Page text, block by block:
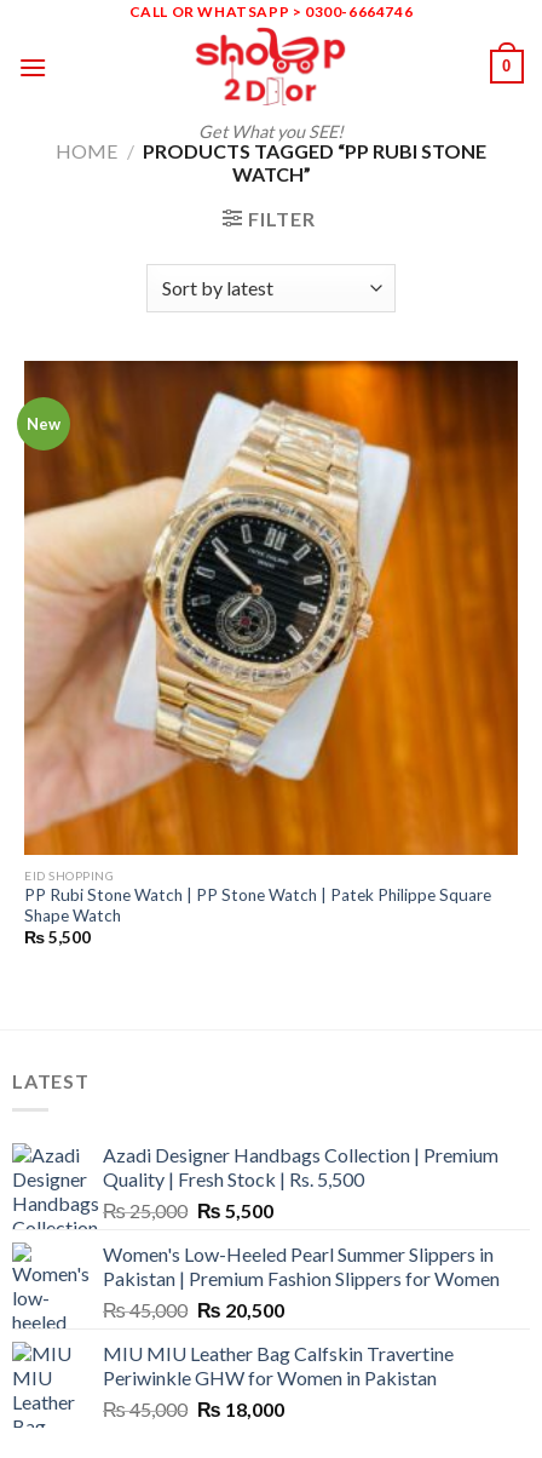
content
CALL OR WHATSAPP > 0300-6664746
Get What you SEE!
0
HOME / PRODUCTS TAGGED “PP RUBI STONE
WATCH”
FILTER
New
EID SHOPPING
PP Rubi Stone Watch | PP Stone Watch | Patek Philippe Square
Shape Watch
₨5,500
LATEST
Azadi Designer Handbags Collection | Premium
Quality | Fresh Stock | Rs. 5,500
₨25,000 Original
was:
₨ 25,000.
₨ 5,500Current
is:
₨ 5,500.
Women's Low-Heeled Pearl Summer Slippers in
Pakistan | Premium Fashion Slippers for Women
₨45,000 Original
was:
₨ 45,000.
₨ 20,500Current
is:
₨ 20,500.
MIU MIU Leather Bag Calfskin Travertine
Periwinkle GHW for Women in Pakistan
₨45,000 Original
₨ 18,000Current